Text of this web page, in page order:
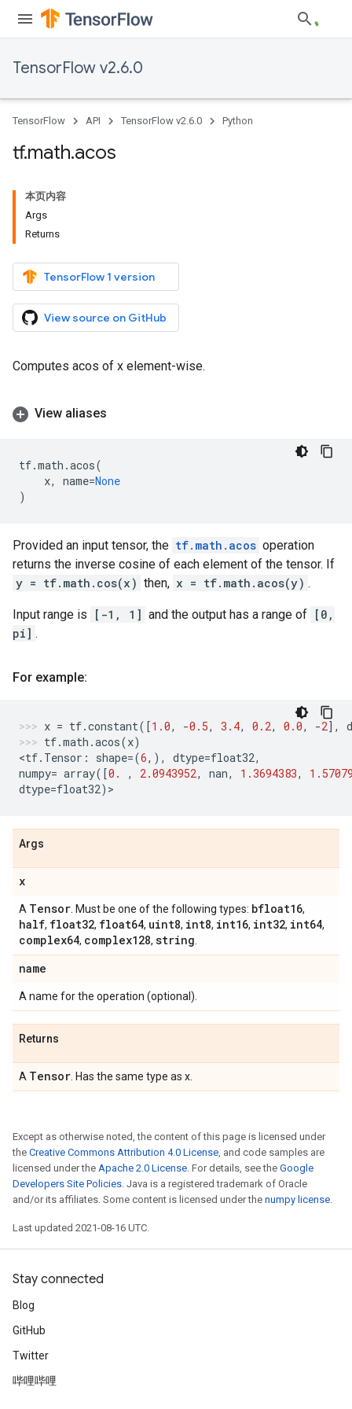
TensorFlow v2.6.0
TensorFlow API TensorFlow v2.6.0 Python
tf.math.acos
本页内容
Args
Returns
TensorFlow 1 version
View source on GitHub
Computes acos of x element-wise.
View aliases
tf.math .acos(
x, name=None
)
Provided an input tensor, the tf.math.acos operation
returns the inverse cosine of each element of the tensor. If
y = tf.math.cos(x) then, x = tf.math.acos(y) .
Input range is [-1, 1] and the output has a range of [0,
pi] .
For example:
x = tf.constant([1.0, -0.5, 3.4, 0.2, 0.0, -2],
tf.math .acos(x)
<tf. Tensor : shape=(6,), dtype=float32,
numpy= array([0. , 2.0943952, nan, 1.3694383,
dtype=float32) >
Args
x
A Tensor . Must be one of the following types: bfloat16,
half, float32, float64, uint8, int8, int16, int32, int64,
complex64, complex128, string
name
A name for the operation (optional).
Returns
A Tensor . Has the same type as x.
Except as otherwise noted, the content of this page is licensed under
the Creative Commons Attribution 4.0 License, and code samples are
licensed under the Apache 2.0 License. For details, see the Google
Developers Site Policies. Java is a registered trademark of Oracle
and/or its affiliates. Some content is licensed under the numpy license.
Last updated 2021-08-16 UTC.
Stay connected
Blog
GitHub
Twitter
哔哩哔哩